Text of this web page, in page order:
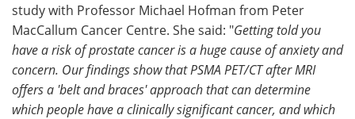
study with Professor Michael Hofman from Peter
MacCallum Cancer Centre. She said: "Getting told you
have a risk of prostate cancer is a huge cause of anxiety and
concern. Our findings show that PSMA PET/CT after MRI
offers a 'belt and braces' approach that can determine
which people have a clinically significant cancer, and which